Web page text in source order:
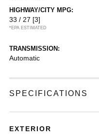
HIGHWAY/CITY MPG:
33 / 27 [3]
*EPA ESTIMATED
TRANSMISSION:
Automatic
SPECIFICATIONS
EXTERIOR